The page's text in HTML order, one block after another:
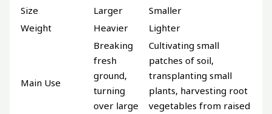
Size Larger
Smaller
Weight
Heavier Lighter
Main Use
Breaking
fresh
ground,
turning
over large
Cultivating small
patches of soil,
transplanting small
plants, harvesting root
vegetables from raised